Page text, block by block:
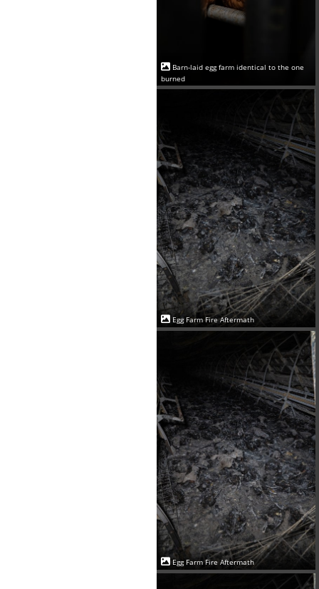
Barn-laid egg farm identical to the one
burned
Egg Farm Fire Aftermath
Egg Farm Fire Aftermath